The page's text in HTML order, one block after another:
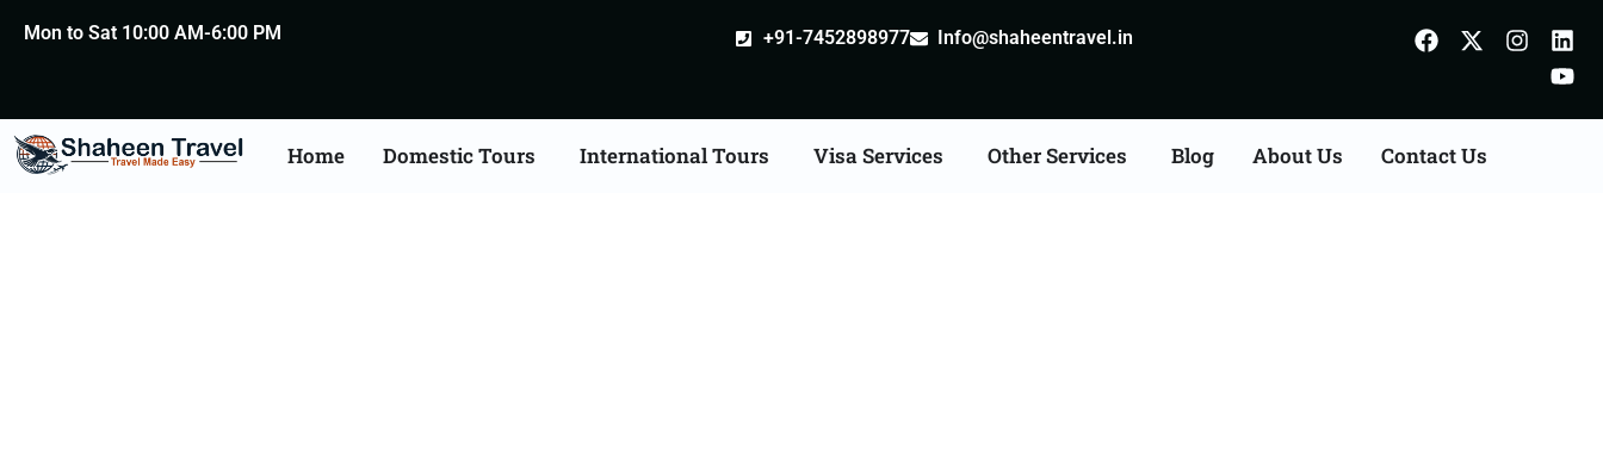
Mon to Sat 10:00 AM-6:00 PM +91-7452898977 Info@shaheentravel.in
Home Domestic Tours International Tours Visa Services Other Services Blog About Us Contact Us